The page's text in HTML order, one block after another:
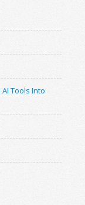
Tools Into